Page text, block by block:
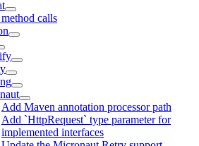
calls
Add Maven annotation processor path
Add `HttpRequest` type parameter for
implemented interfaces